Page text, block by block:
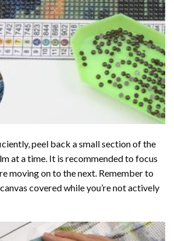
peel back a small section of the
at a time. It is recommended to focus
moving on to the next. Remember to
covered while you’re not actively